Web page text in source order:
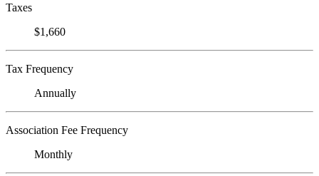
Taxes
$1,660
Tax Frequency
Annually
Association Fee Frequency
Monthly